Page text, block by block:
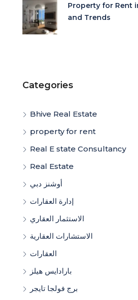
Property for Rent
and Trends
Categories
Bhive Real Estate
property for rent
Real E state Consultancy
Real Estate
أوشنز دبي
إدارة العقارات
الاستثمار العقاري
الاستشارات العقارية
العقارات
بارادايس هيلز
برج فولجا تايجر